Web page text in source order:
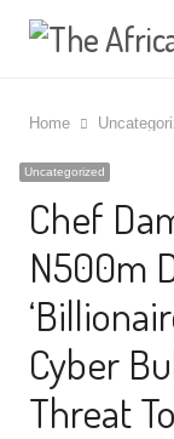
Home
Uncategorized
Chef
N500m
Cyber
Threat